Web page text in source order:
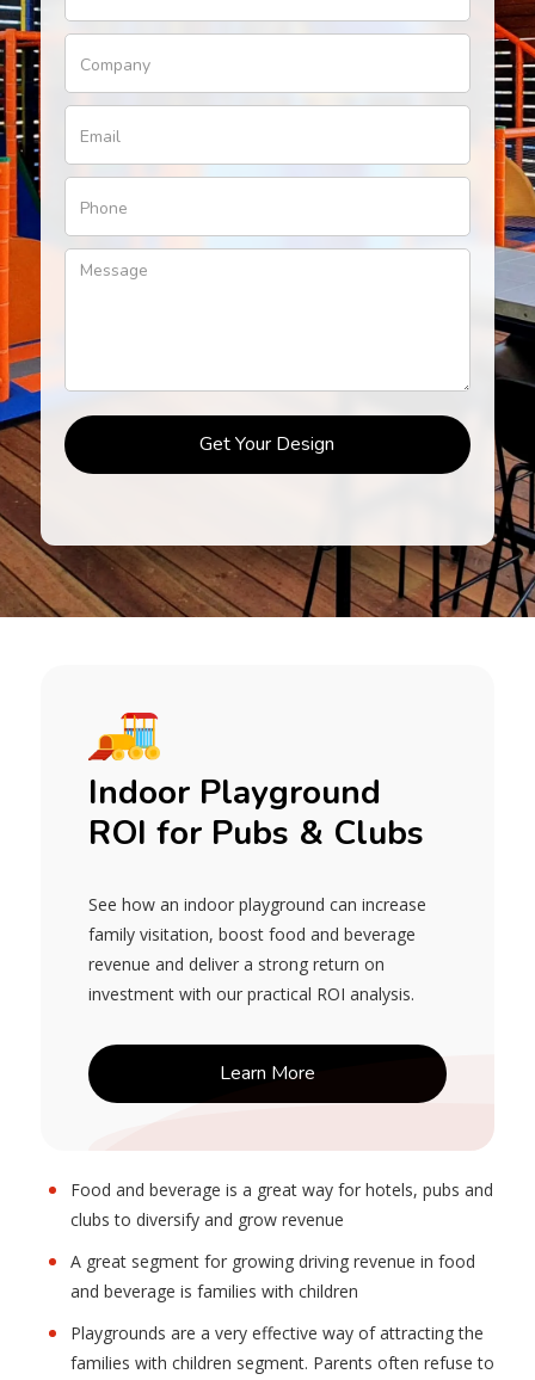
Indoor Playground
ROI for Pubs & Clubs
See how an indoor playground can increase
family visitation, boost food and beverage
revenue and deliver a strong return on
investment with our practical ROI analysis.
Learn More
Food and beverage is a great way for hotels, pubs and
clubs to diversify and grow revenue
A great segment for growing driving revenue in food
and beverage is families with children
Playgrounds are a very effective way of attracting the
families with children segment. Parents often refuse to